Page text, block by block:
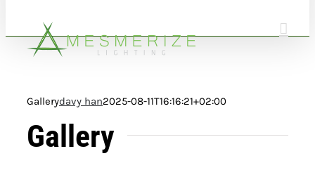
Gallerydavy han2025-08-11T16:16:21+02:00
Gallery